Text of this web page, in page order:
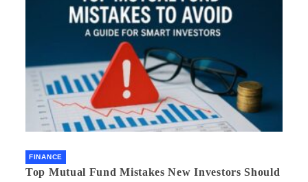
FINANCE
Top Mutual Fund Mistakes New Investors Should